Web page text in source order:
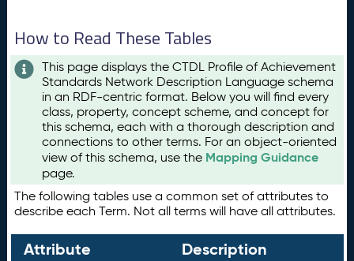
How to Read These Tables
This page displays the CTDL Profile of Achievement
Standards Network Description Language schema
in an RDF-centric format. Below you will find every
class, property, concept scheme, and concept for
this schema, each with a thorough description and
connections to other terms. For an object-oriented
view of this schema, use the Mapping Guidance
page.
The following tables use a common set of attributes to
describe each Term. Not all terms will have all attributes.
Attribute Description